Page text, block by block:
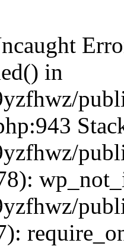
in